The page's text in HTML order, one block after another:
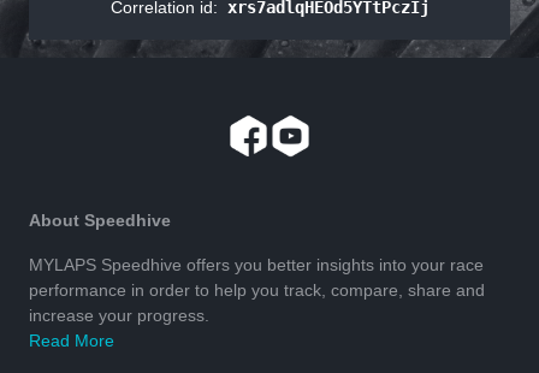
Correlation id: xrs7adlqHEOd5YTtPczIj
About Speedhive
MYLAPS Speedhive offers you better insights into your race
performance in order to help you track, compare, share and
increase your progress.
Read More